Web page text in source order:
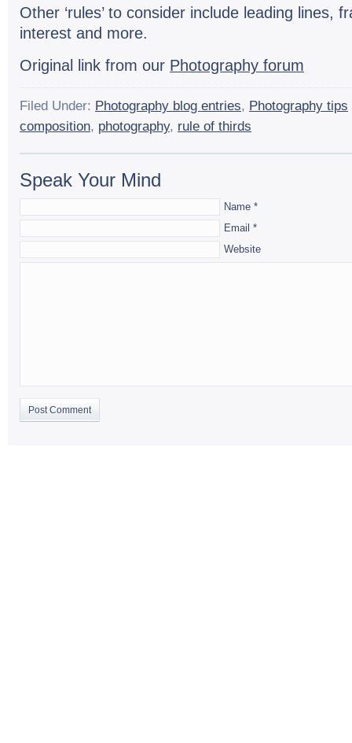
Other ‘rules’ to con­sider include lead­ing lines,
inter­est and more.
Orig­i­nal link from our Pho­tog­ra­phy forum
Filed Under: Photography blog entries, Photography tips
composition, photography, rule of thirds
Speak Your Mind
Name *
Email *
Website